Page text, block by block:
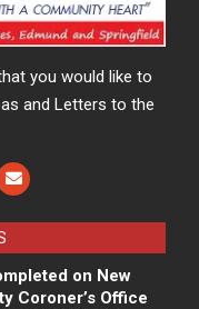
you would like to
and Letters to the
on New
Coroner’s Office